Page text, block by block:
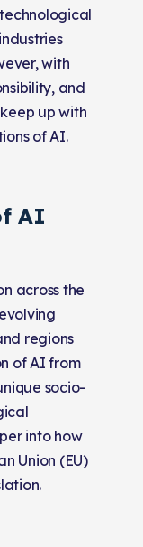
with
and
up with
of AI.
AI
across the
regions
of AI from
socio-
into how
Union (EU)